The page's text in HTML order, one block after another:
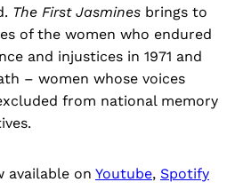
The First Jasmines brings to
of the women who endured
and injustices in 1971 and
– women whose voices
from national memory
available on Youtube, Spotify